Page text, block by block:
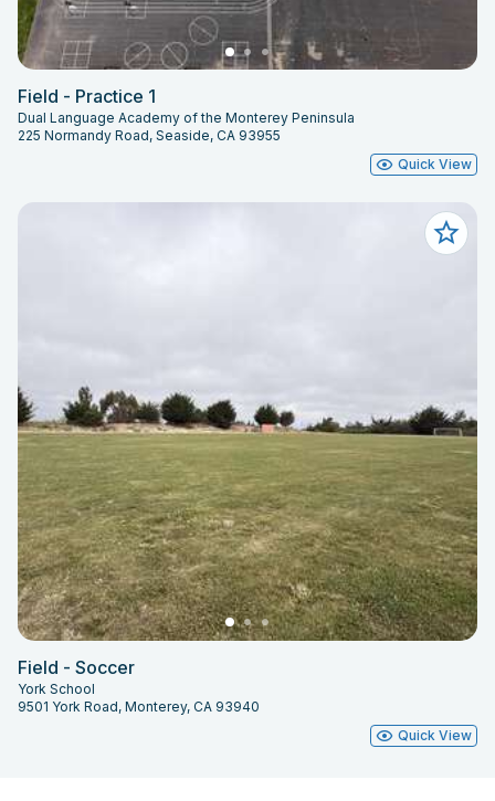
Field - Practice 1
Dual Language Academy of the Monterey Peninsula
225 Normandy Road, Seaside, CA 93955
Quick View
Field - Soccer
York School
9501 York Road, Monterey, CA 93940
Quick View